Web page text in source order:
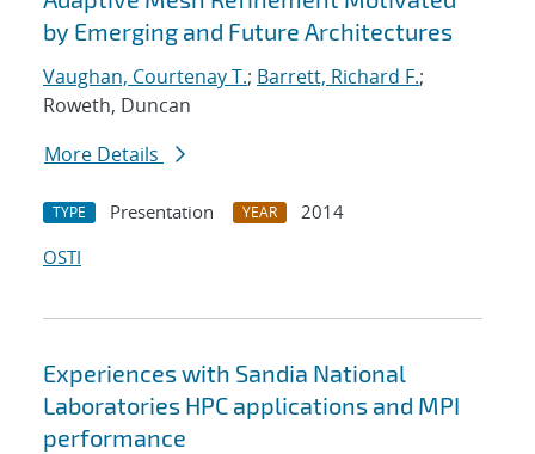
by Emerging and Future Architectures
Vaughan, Courtenay T.; Barrett, Richard F.;
Roweth, Duncan
More Details
TYPE Presentation YEAR
2014
OSTI
Experiences with Sandia National
Laboratories HPC applications and MPI
performance